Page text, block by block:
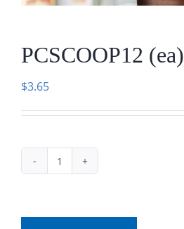
Call
PCSCOOP12 (ea)
$3.65
PCSCOOP12